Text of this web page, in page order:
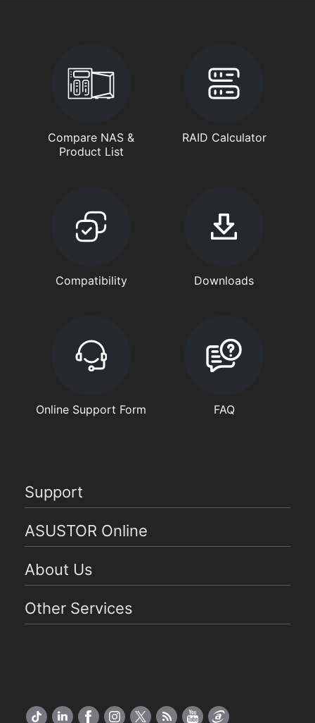
Compare NAS &
Product List
RAID Calculator
Compatibility Downloads
Online Support Form FAQ
Support
ASUSTOR Online
About Us
Other Services